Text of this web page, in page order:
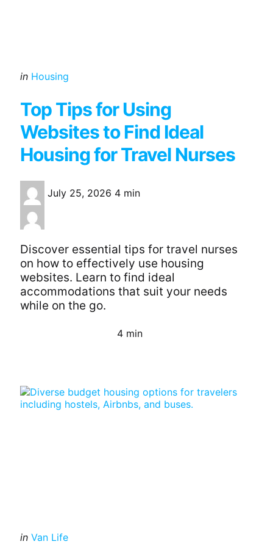
Categories
Posted
in Housing
Top Tips for Using
Websites to Find Ideal
Housing for Travel Nurses
July 25, 2026 4 min
Discover essential tips for travel nurses
on how to effectively use housing
websites. Learn to find ideal
accommodations that suit your needs
while on the go.
4 min
Categories
Posted
in Van Life